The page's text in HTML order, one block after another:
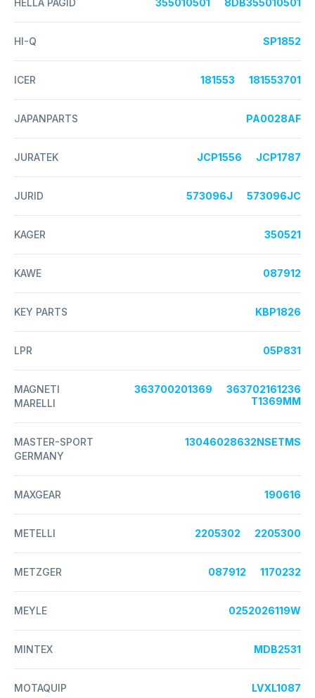
HI-Q SP1852
ICER 181553 181553701
JAPANPARTS PA0028AF
JURATEK JCP1556 JCP1787
JURID 573096J 573096JC
KAGER 350521
KAWE 087912
KEY PARTS KBP1826
LPR 05P831
MAGNETI
MARELLI
363700201369
363702161236
T1369MM
MASTER-SPORT
GERMANY
13046028632NSETMS
MAXGEAR 190616
METELLI 2205302 2205300
METZGER 087912 1170232
MEYLE 0252026119W
MINTEX MDB2531
MOTAQUIP LVXL1087